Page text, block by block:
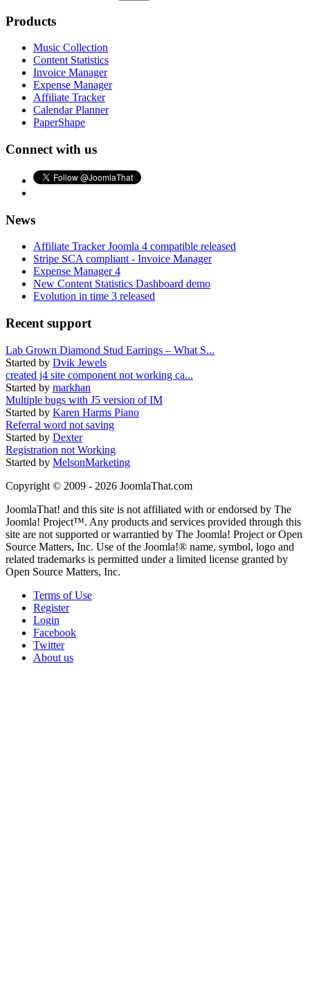
Products
Music Collection
Content Statistics
Invoice Manager
Expense Manager
Affiliate Tracker
Calendar Planner
PaperShape
Connect with us
News
Affiliate Tracker Joomla 4 compatible released
Stripe SCA compliant - Invoice Manager
Expense Manager 4
New Content Statistics Dashboard demo
Evolution in time 3 released
Recent support
Lab Grown Diamond Stud Earrings – What S...
Started by Dvik Jewels
created j4 site component not working ca...
Started by markhan
Multiple bugs with J5 version of IM
Started by Karen Harms Piano
Referral word not saving
Started by Dexter
Registration not Working
Started by MelsonMarketing
Copyright © 2009 - 2026 JoomlaThat.com
JoomlaThat! and this site is not affiliated with or endorsed by The
Joomla! Project™. Any products and services provided through this
site are not supported or warrantied by The Joomla! Project or Open
Source Matters, Inc. Use of the Joomla!® name, symbol, logo and
related trademarks is permitted under a limited license granted by
Open Source Matters, Inc.
Terms of Use
Register
Login
Facebook
Twitter
About us